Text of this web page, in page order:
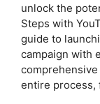
unlock the
Steps with
guide to
campaign with
entire